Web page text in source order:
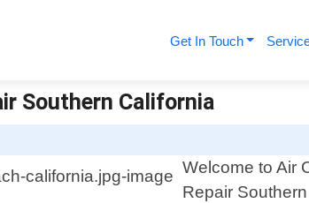
Get In Touch
Southern California
Welcome to Air
Repair